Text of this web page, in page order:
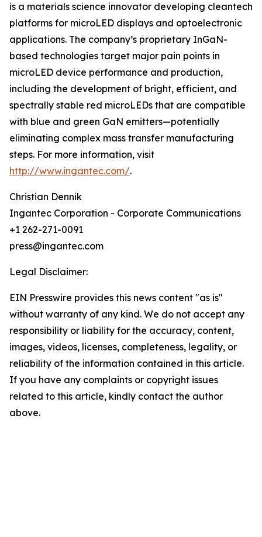
is a materials science innovator developing cleantech
platforms for microLED displays and optoelectronic
applications. The company’s proprietary InGaN-
based technologies target major pain points in
microLED device performance and production,
including the development of bright, efficient, and
spectrally stable red microLEDs that are compatible
with blue and green GaN emitters—potentially
eliminating complex mass transfer manufacturing
steps. For more information, visit
http://www.ingantec.com/.
Christian Dennik
Ingantec Corporation - Corporate Communications
+1 262-271-0091
press@ingantec.com
Legal Disclaimer:
EIN Presswire provides this news content "as is"
without warranty of any kind. We do not accept any
responsibility or liability for the accuracy, content,
images, videos, licenses, completeness, legality, or
reliability of the information contained in this article.
If you have any complaints or copyright issues
related to this article, kindly contact the author
above.